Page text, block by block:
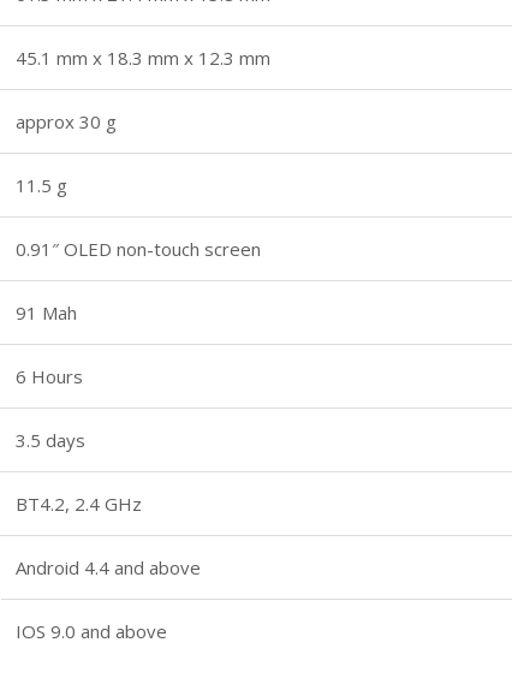
45.1 mm x 18.3 mm x 12.3 mm
approx 30 g
11.5 g
0.91″ OLED non-touch screen
91 Mah
6 Hours
3.5 days
BT4.2, 2.4 GHz
Android 4.4 and above
IOS 9.0 and above